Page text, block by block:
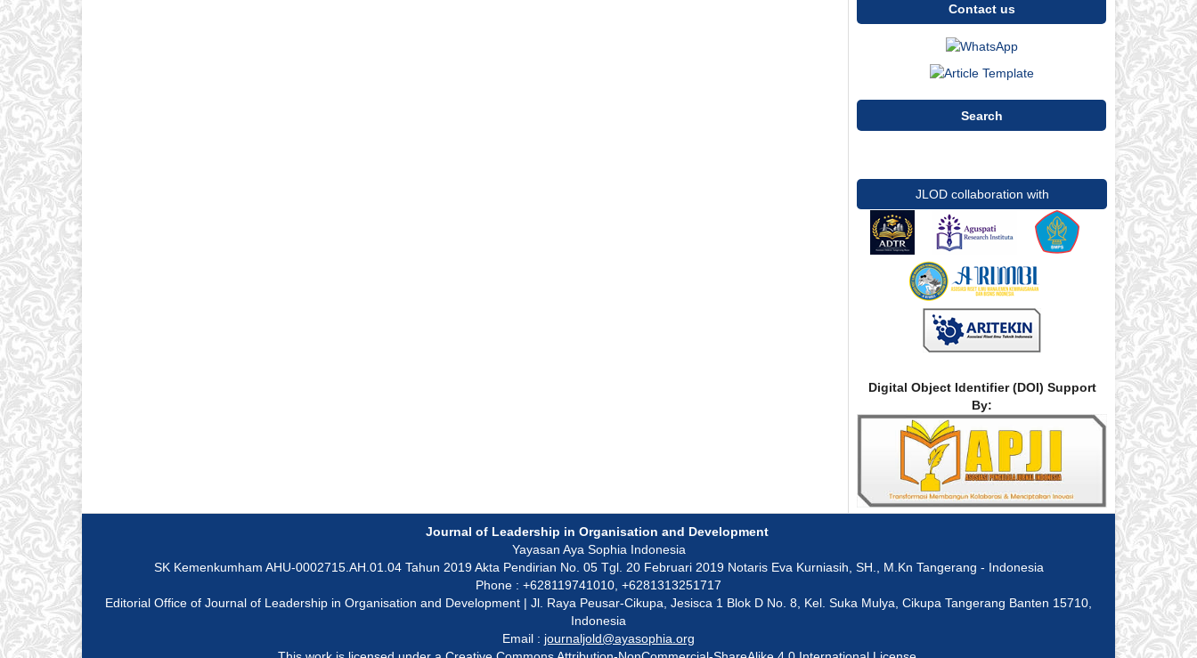
Contact us
Search
JLOD collaboration with
Digital Object Identifier (DOI) Support
By:
Journal of Leadership in Organisation and Development
Yayasan Aya Sophia Indonesia
SK Kemenkumham AHU-0002715.AH.01.04 Tahun 2019 Akta Pendirian No. 05 Tgl. 20 Februari 2019 Notaris Eva Kurniasih, SH., M.Kn Tangerang - Indonesia
Phone : +628119741010, +6281313251717
Editorial Office of Journal of Leadership in Organisation and Development | Jl. Raya Peusar-Cikupa, Jesisca 1 Blok D No. 8, Kel. Suka Mulya, Cikupa Tangerang Banten 15710,
Indonesia
Email : journaljold@ayasophia.org